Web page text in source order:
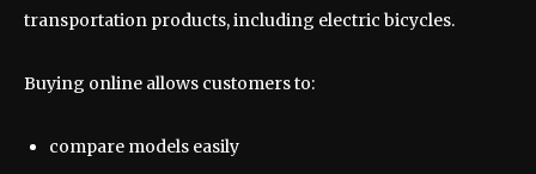
transportation products, including electric bicycles.
Buying online allows customers to:
compare models easily